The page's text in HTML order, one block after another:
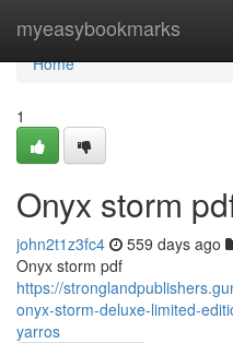
myeasybookmarks
Home
Home
1
Onyx storm
john2t1z3fc4 559 days ago
Onyx storm pdf
https://
onyx-storm-deluxe-limited-
yarros